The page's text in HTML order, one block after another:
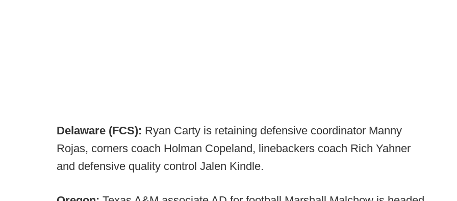
Delaware (FCS): Ryan Carty is retaining defensive coordinator Manny
Rojas, corners coach Holman Copeland, linebackers coach Rich Yahner
and defensive quality control Jalen Kindle.